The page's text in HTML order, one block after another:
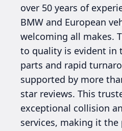
over 50 years of
BMW and European
welcoming all makes.
to quality is evident in
parts and rapid
supported by more
star reviews. This
exceptional collision
services, making it